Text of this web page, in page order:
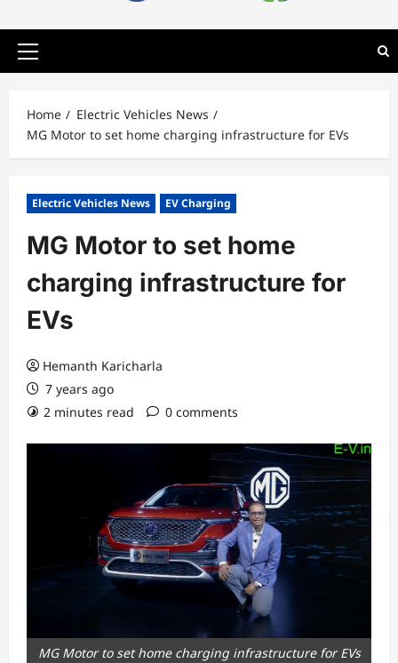
Primary
Home
Electric Vehicles News
MG Motor to set home charging infrastructure for EVs
Electric Vehicles News EV Charging
MG Motor to set home
charging infrastructure for
EVs
Hemanth Karicharla
7 years ago
2 minutes read
0 comments
MG Motor to set home charging infrastructure for EVs